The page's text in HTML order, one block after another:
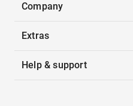
Company
Extras
Help & support